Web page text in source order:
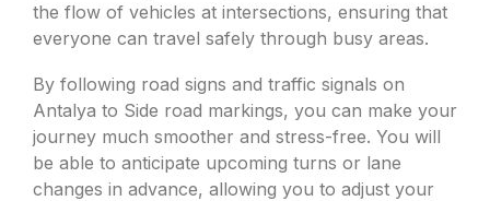
the flow of vehicles at intersections, ensuring that
everyone can travel safely through busy areas.
By following road signs and traffic signals on
Antalya to Side road markings, you can make your
journey much smoother and stress-free. You will
be able to anticipate upcoming turns or lane
changes in advance, allowing you to adjust your